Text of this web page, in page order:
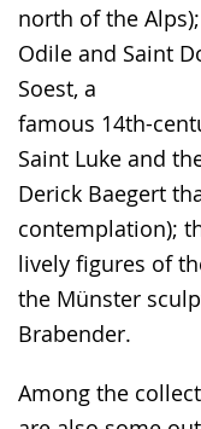
north of the
Odile and Saint
Soest, a
famous 14th-
Saint Luke and
Derick Baegert
contemplation);
lively figures of
the Münster
Brabender.
Among the